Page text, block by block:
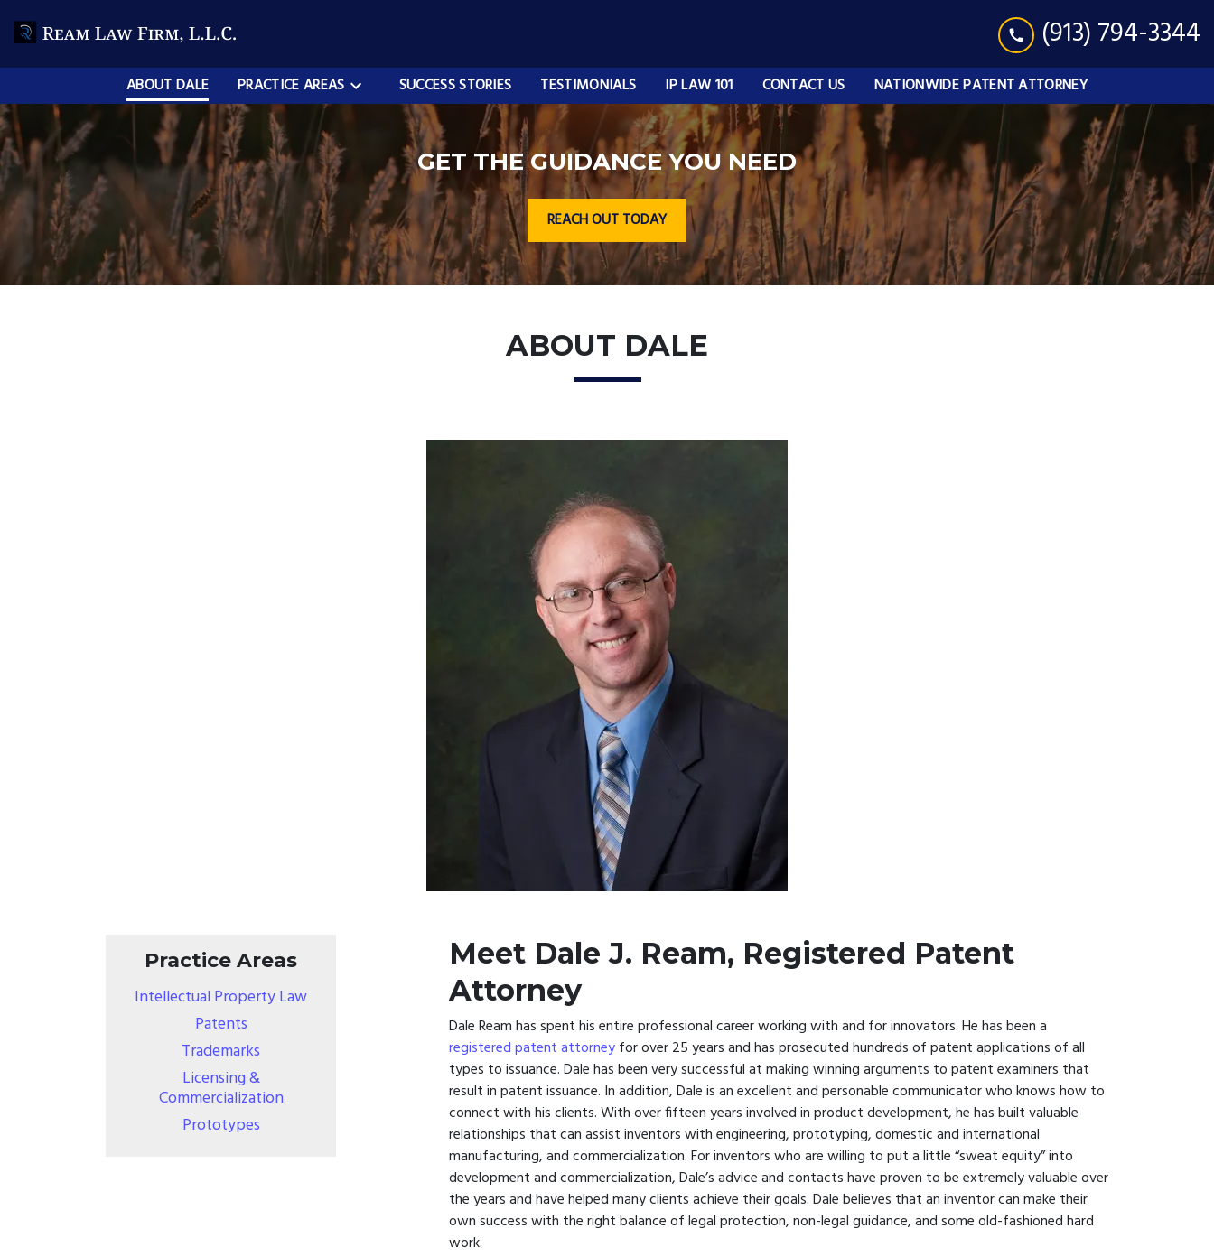
(913) 794-3344
ABOUT DALE PRACTICE AREAS SUCCESS STORIES TESTIMONIALS IP LAW 101 CONTACT US NATIONWIDE PATENT ATTORNEY
GET THE GUIDANCE YOU NEED
REACH OUT TODAY
ABOUT DALE
Meet Dale J. Ream, Registered Patent
Attorney
Dale Ream has spent his entire professional career working with and for innovators. He has been a
registered patent attorneyfor over 25 years and has prosecuted hundreds of patent applications of all
types to issuance. Dale has been very successful at making winning arguments to patent examiners that
result in patent issuance. In addition, Dale is an excellent and personable communicator who knows how to
connect with his clients. With over fifteen years involved in product development, he has built valuable
relationships that can assist inventors with engineering, prototyping, domestic and international
manufacturing, and commercialization. For inventors who are willing to put a little “sweat equity” into
development and commercialization, Dale’s advice and contacts have proven to be extremely valuable over
the years and have helped many clients achieve their goals. Dale believes that an inventor can make their
own success with the right balance of legal protection, non-legal guidance, and some old-fashioned hard
work.
Practice Areas
Intellectual Property Law
Patents
Trademarks
Licensing &
Commercialization
Prototypes